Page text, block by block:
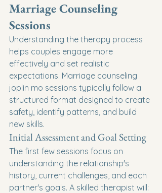
Marriage Counseling
Sessions
Understanding the therapy process
helps couples engage more
effectively and set realistic
expectations. Marriage counseling
joplin mo sessions typically follow a
structured format designed to create
safety, identify patterns, and build
new skills.
Initial Assessment and Goal Setting
The first few sessions focus on
understanding the relationship's
history, current challenges, and each
partner's goals. A skilled therapist will: